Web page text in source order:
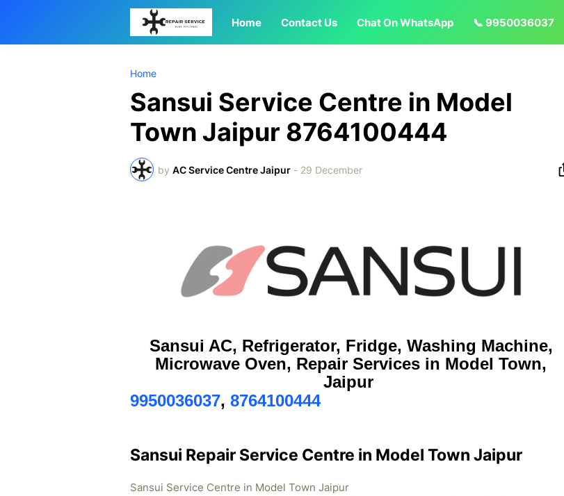
Home Contact Us Chat On WhatsApp 📞 9950036037
Home
Sansui Service Centre in Model
Town Jaipur 8764100444
by AC Service Centre Jaipur - 29 December
Sansui AC, Refrigerator, Fridge, Washing Machine,
Microwave Oven, Repair Services in Model Town,
Jaipur
9950036037, 8764100444
Sansui Repair Service Centre in Model Town Jaipur
Sansui Service Centre in Model Town Jaipur